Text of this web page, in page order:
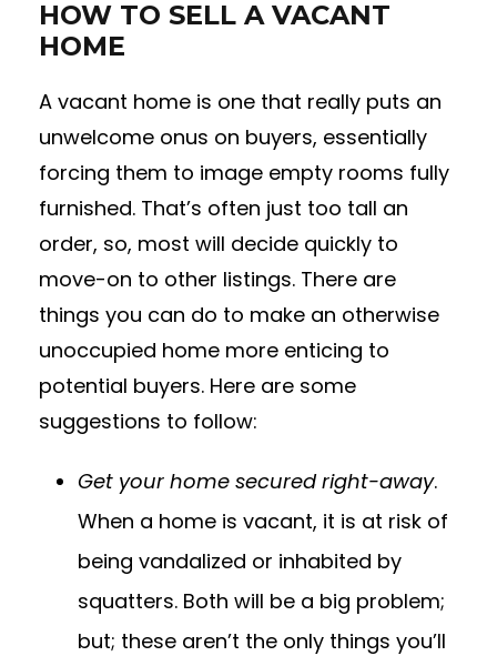
HOW TO SELL A VACANT
HOME
A vacant home is one that really puts an
unwelcome onus on buyers, essentially
forcing them to image empty rooms fully
furnished. That’s often just too tall an
order, so, most will decide quickly to
move-on to other listings. There are
things you can do to make an otherwise
unoccupied home more enticing to
potential buyers. Here are some
suggestions to follow:
Get your home secured right-away.
When a home is vacant, it is at risk of
being vandalized or inhabited by
squatters. Both will be a big problem;
but; these aren’t the only things you’ll